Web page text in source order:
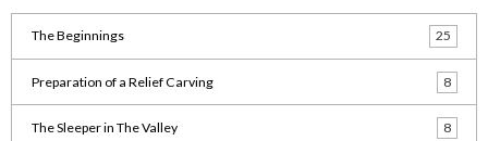
The Beginnings 25
Preparation of a Relief Carving 8
The Sleeper in The Valley 8